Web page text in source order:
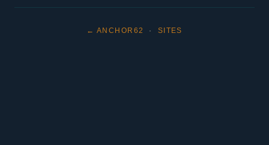
← ANCHOR62 · SITES